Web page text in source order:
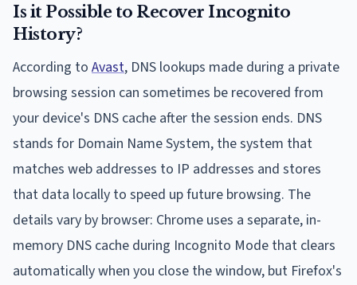
Is it Possible to Recover Incognito
History?
According to Avast, DNS lookups made during a private
browsing session can sometimes be recovered from
your device's DNS cache after the session ends. DNS
stands for Domain Name System, the system that
matches web addresses to IP addresses and stores
that data locally to speed up future browsing. The
details vary by browser: Chrome uses a separate, in-
memory DNS cache during Incognito Mode that clears
automatically when you close the window, but Firefox's